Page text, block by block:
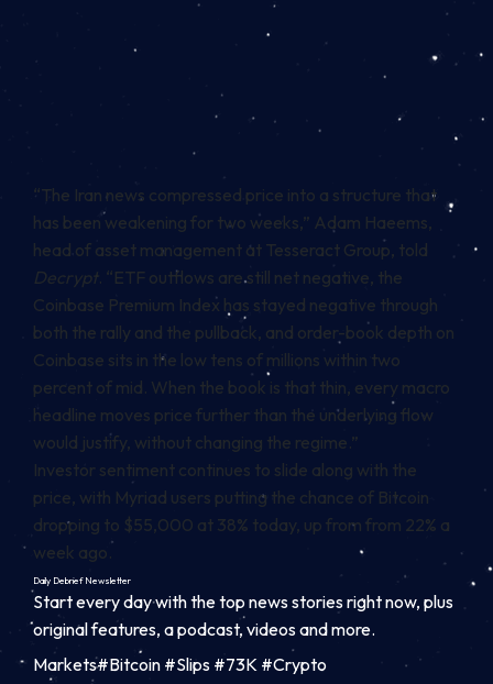
“The Iran news compressed price into a structure that
has been weakening for two weeks,” Adam Haeems,
head of asset management at Tesseract Group, told
Decrypt. “ETF outflows are still net negative, the
Coinbase Premium Index has stayed negative through
both the rally and the pullback, and order-book depth on
Coinbase sits in the low tens of millions within two
percent of mid. When the book is that thin, every macro
headline moves price further than the underlying flow
would justify, without changing the regime.”
Investor sentiment continues to slide along with the
price, with Myriad users putting the chance of Bitcoin
dropping to $55,000 at 38% today, up from from 22% a
week ago.
Daily DebriefNewsletter
Start every day with the top news stories right now, plus
original features, a podcast, videos and more.
Markets#Bitcoin #Slips #73K #Crypto